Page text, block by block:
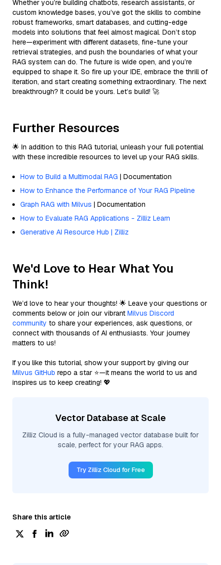
Whether you’re building chatbots, research assistants, or
custom knowledge bases, you’ve got the skills to combine
robust frameworks, smart databases, and cutting-edge
models into solutions that feel almost magical. Don’t stop
here—experiment with different datasets, fine-tune your
retrieval strategies, and push the boundaries of what your
RAG system can do. The future is wide open, and you’re
equipped to shape it. So fire up your IDE, embrace the thrill of
iteration, and start creating something extraordinary. The next
breakthrough? It could be yours. Let’s build! 🚀
Further Resources
🌟 In addition to this RAG tutorial, unleash your full potential
with these incredible resources to level up your RAG skills.
How to Build a Multimodal RAG | Documentation
How to Enhance the Performance of Your RAG Pipeline
Graph RAG with Milvus | Documentation
How to Evaluate RAG Applications - Zilliz Learn
Generative AI Resource Hub | Zilliz
We'd Love to Hear What You
Think!
We’d love to hear your thoughts! 🌟 Leave your questions or
comments below or join our vibrant Milvus Discord
community to share your experiences, ask questions, or
connect with thousands of AI enthusiasts. Your journey
matters to us!
If you like this tutorial, show your support by giving our
Milvus GitHub repo a star ⭐—it means the world to us and
inspires us to keep creating! 💖
Vector Database at Scale
Zilliz Cloud is a fully-managed vector database built for
scale, perfect for your RAG apps.
Try Zilliz Cloud for Free
Share this article